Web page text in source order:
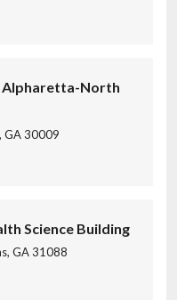
Alpharetta-North
GA 30009
Science Building
GA 31088